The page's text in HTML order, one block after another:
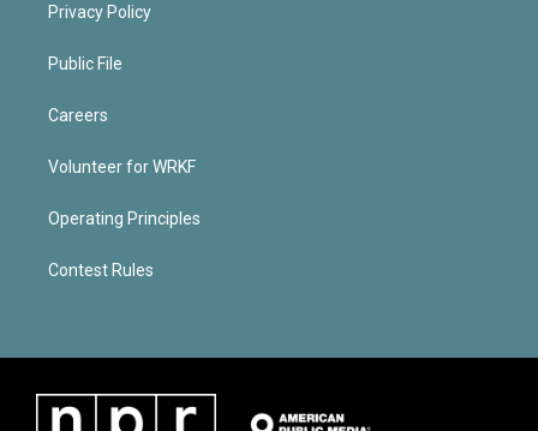
Privacy Policy
Public File
Careers
Volunteer for WRKF
Operating Principles
Contest Rules